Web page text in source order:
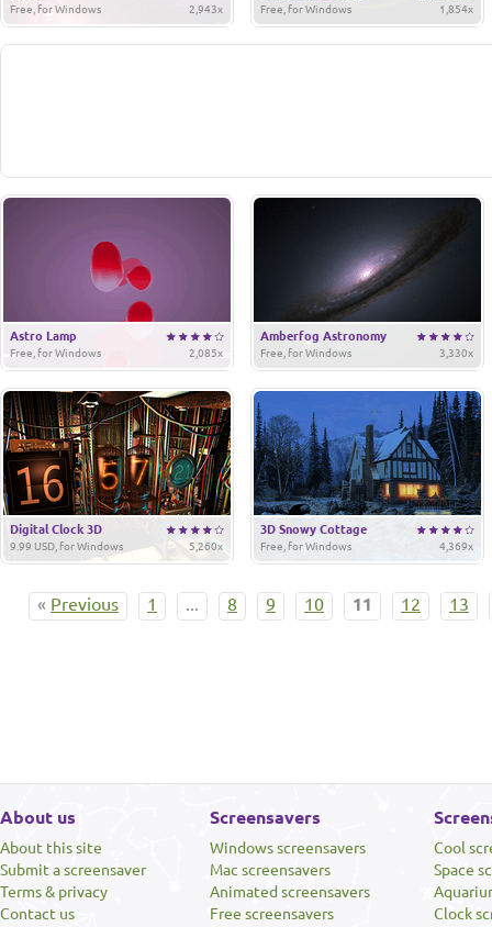
2,943x
Free, for Windows 1,854x
Free, for Windows
Astro Lamp
2,085x
Free, for Windows
Amberfog Astronomy
3,330x
Free, for Windows
Digital Clock 3D
5,260x
9.99 USD, for Windows
3D Snowy Cottage
4,369x
Free, for Windows
« Previous 1 ... 8 9 10 11 12 13
About us
About this site
Submit a screensaver
Terms & privacy
Contact us
Screensavers
Windows screensavers
Mac screensavers
Animated screensavers
Free screensavers
Cool
Space
Clock